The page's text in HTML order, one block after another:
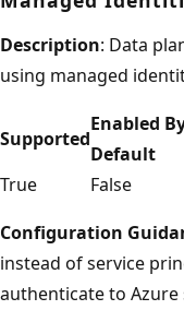
Description: Data
using managed
Supported
Enabled
Default
True
False
Configuration
instead of service
authenticate to